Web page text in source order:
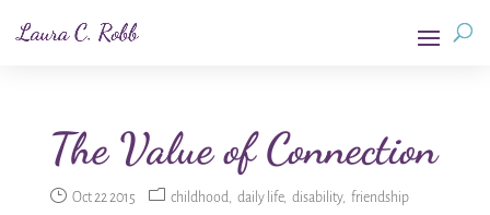
The Value of Connection
Oct 22 2015 childhood daily life disability friendship